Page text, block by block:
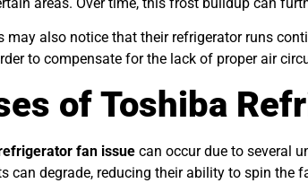
may also notice that their refrigerator runs
to compensate for the lack of proper air
of Toshiba
fan issue can occur due to several
can degrade, reducing their ability to spin the